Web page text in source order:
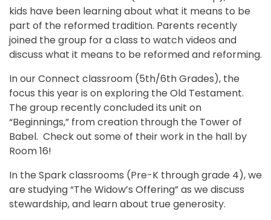
kids have been learning about what it means to be
part of the reformed tradition. Parents recently
joined the group for a class to watch videos and
discuss what it means to be reformed and reforming.
In our Connect classroom (5th/6th Grades), the
focus this year is on exploring the Old Testament.
The group recently concluded its unit on
“Beginnings,” from creation through the Tower of
Babel. Check out some of their work in the hall by
Room 16!
In the Spark classrooms (Pre-K through grade 4), we
are studying “The Widow’s Offering” as we discuss
stewardship, and learn about true generosity.